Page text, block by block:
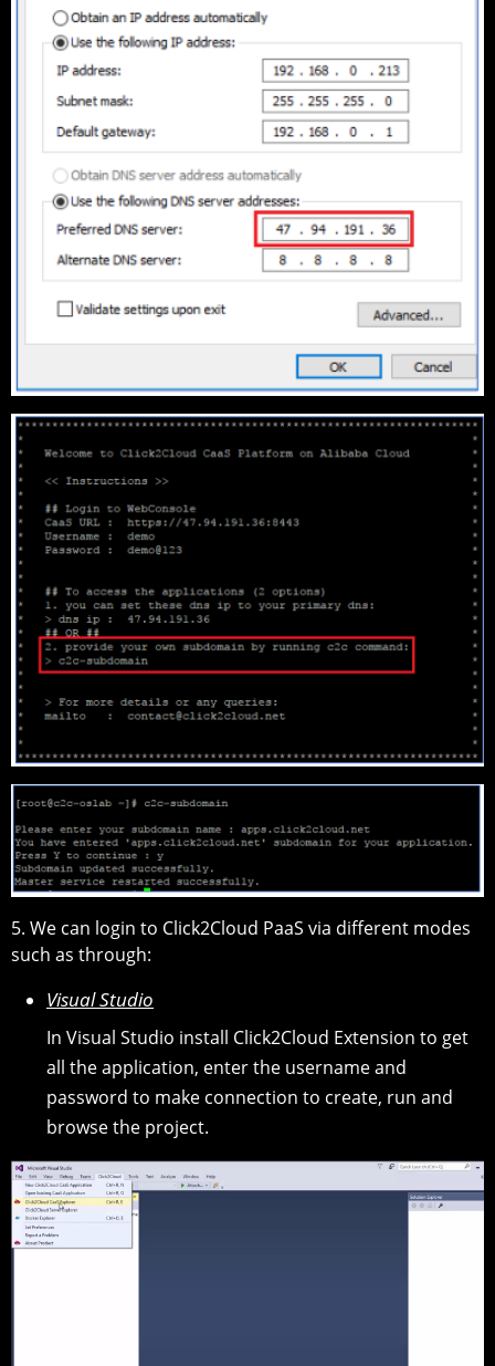
5. We can login to Click2Cloud PaaS via different modes
such as through:
Visual Studio
In Visual Studio install Click2Cloud Extension to get
all the application, enter the username and
password to make connection to create, run and
browse the project.